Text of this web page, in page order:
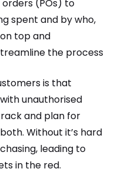
orders (POs) to
spent and by who,
top and
the process
is that
unauthorised
and plan for
Without it’s hard
leading to
in the red.